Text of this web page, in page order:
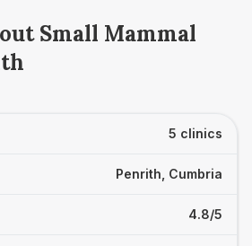
Small Mammal
5 clinics
Penrith, Cumbria
4.8/5